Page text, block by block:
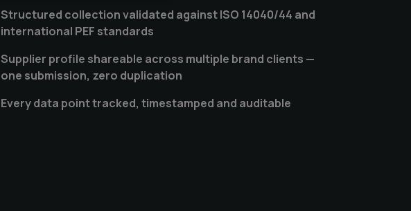
Structured collection validated against ISO 14040/44 and
international PEF standards
Supplier profile shareable across multiple brand clients —
one submission, zero duplication
Every data point tracked, timestamped and auditable